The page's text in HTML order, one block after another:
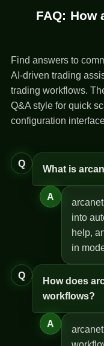
FAQ: How
Find answers to
AI-driven trading
trading workflows.
Q&A style for quick
configuration
Q
What is
A
into
help,
in
Q
How does
workflows?
A